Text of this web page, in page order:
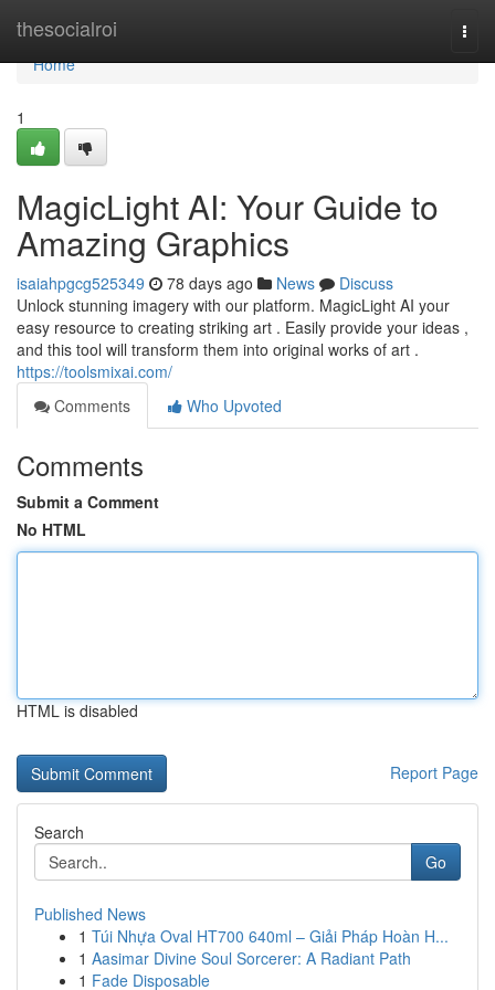
thesocialroi
Home
Home
1
MagicLight AI: Your Guide to
Amazing Graphics
isaiahpgcg525349 78 days ago News
Discuss
Unlock stunning imagery with our platform. MagicLight AI your
easy resource to creating striking art . Easily provide your ideas ,
and this tool will transform them into original works of art .
https://toolsmixai.com/
Comments
Who Upvoted
Comments
Submit a Comment
No HTML
HTML is disabled
Report Page
Search
Go
Published News
1 Túi Nhựa Oval HT700 640ml – Giải Pháp Hoàn H...
1 Aasimar Divine Soul Sorcerer: A Radiant Path
1 Fade Disposable